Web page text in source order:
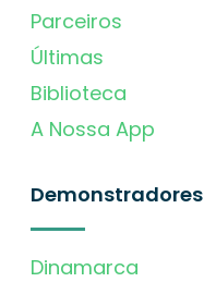
Parceiros
Últimas
Biblioteca
A Nossa App
Demonstradores
Dinamarca